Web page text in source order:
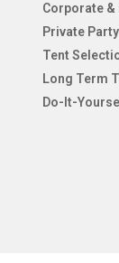
Corporate &
Private
Tent
Long Term
Do-It-